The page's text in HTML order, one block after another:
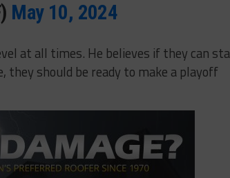
May 10, 2024
at all times. He believes if they can
they should be ready to make a playoff